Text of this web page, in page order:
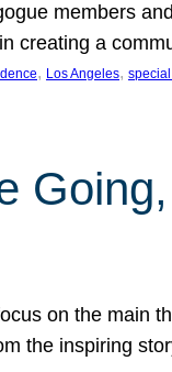
members
creating a
, Los Angeles,
on the main
the inspiring